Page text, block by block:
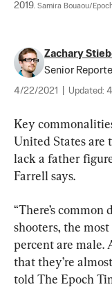
2019. Samira Bouaou/
Zachary
Senior
4/22/2021 Updated:
Key
United States are
lack a father
Farrell says.
“There’s
shooters, the
percent are male.
that they’re
told The Epoch